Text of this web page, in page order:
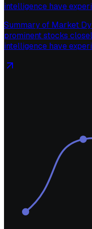
intelligence have
Summary of Market
prominent stocks
intelligence have